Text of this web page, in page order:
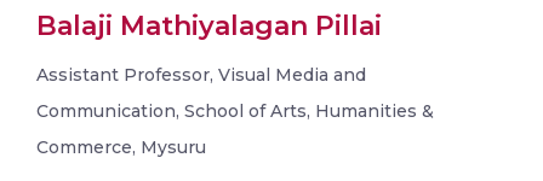
Balaji Mathiyalagan Pillai
Assistant Professor, Visual Media and
Communication, School of Arts, Humanities &
Commerce, Mysuru